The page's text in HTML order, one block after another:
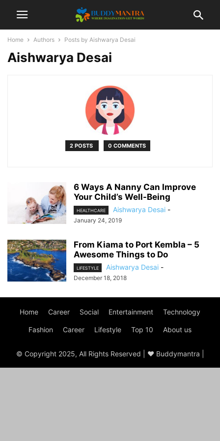
Home Authors Posts by Aishwarya Desai
Aishwarya Desai
2 POSTS 0 COMMENTS
6 Ways A Nanny Can Improve
Your Child’s Well-Being
HEALTHCARE Aishwarya Desai -
January 24, 2019
From Kiama to Port Kembla – 5
Awesome Things to Do
LIFESTYLE Aishwarya Desai -
December 18, 2018
Home Career Social Entertainment Technology
Fashion Career Lifestyle Top 10 About us
© Copyright 2025, All Rights Reserved | ♥ Buddymantra |